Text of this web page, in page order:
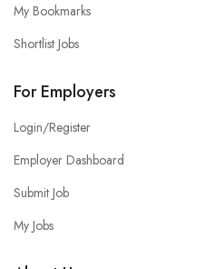
My Bookmarks
Shortlist Jobs
For Employers
Login/Register
Employer Dashboard
Submit Job
My Jobs